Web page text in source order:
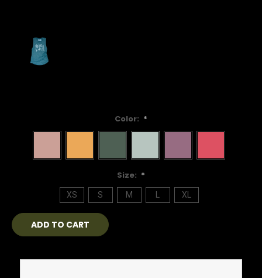
Color: *
Size: *
XS S M L XL
Current
Stock: